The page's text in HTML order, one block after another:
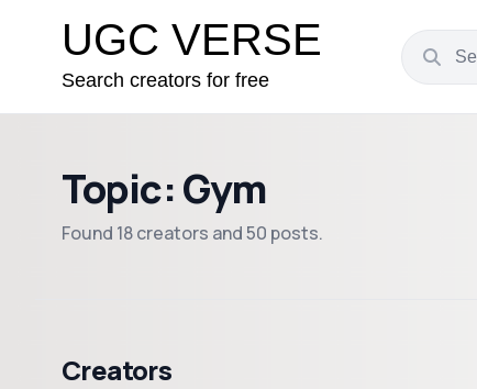
UGC VERSE
Search creators for free
Topic: Gym
Found 18 creators and 50 posts.
Creators